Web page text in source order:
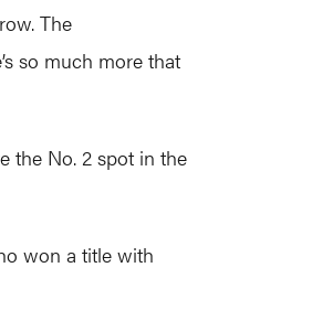
The
so much more that
the No. 2 spot in the
won a title with